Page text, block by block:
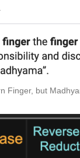
Finger, but